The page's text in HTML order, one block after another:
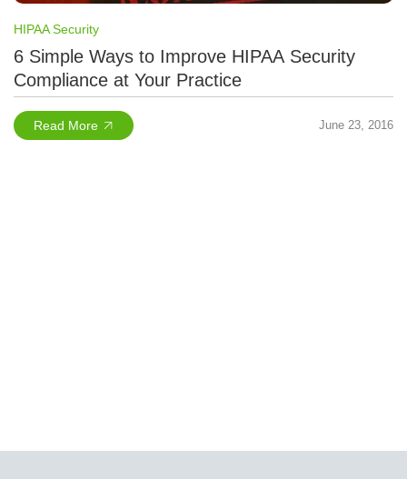
HIPAA Security
6 Simple Ways to Improve HIPAA Security
Compliance at Your Practice
Read More June 23, 2016